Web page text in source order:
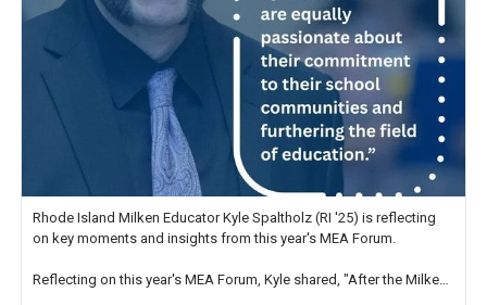
Rhode Island Milken Educator Kyle Spaltholz (RI '25) is reflecting
on key moments and insights from this year's MEA Forum.
Reflecting on this year's MEA Forum, Kyle shared, "After the Milken